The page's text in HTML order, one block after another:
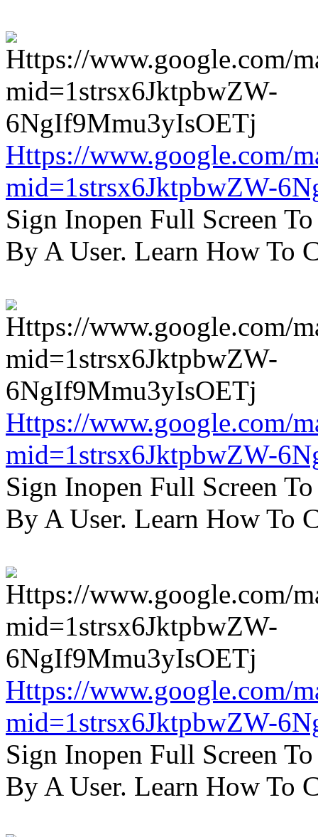
Https://www.google.com/
mid=1strsx6JktpbwZW-
Sign Inopen Full Screen
By A User. Learn How To
Https://www.google.com/
mid=1strsx6JktpbwZW-
Sign Inopen Full Screen
By A User. Learn How To
Https://www.google.com/
mid=1strsx6JktpbwZW-
Sign Inopen Full Screen
By A User. Learn How To